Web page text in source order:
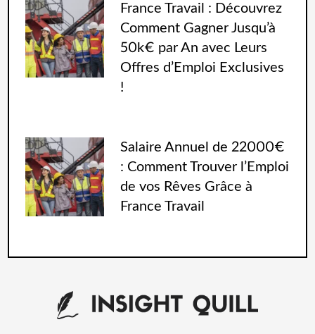
France Travail : Découvrez
Comment Gagner Jusqu’à
50k€ par An avec Leurs
Offres d’Emploi Exclusives
!
Salaire Annuel de 22000€
: Comment Trouver l’Emploi
de vos Rêves Grâce à
France Travail